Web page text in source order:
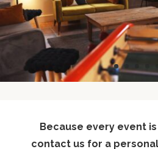
Because every event
contact us for a